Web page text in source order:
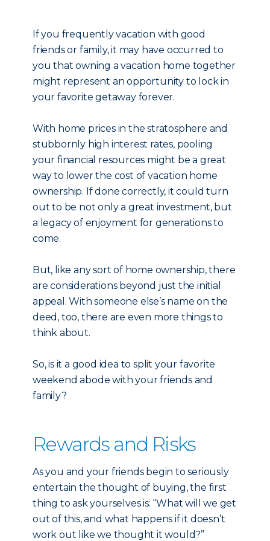
If you frequently vacation with good
friends or family, it may have occurred to
you that owning a vacation home together
might represent an opportunity to lock in
your favorite getaway forever.
With home prices in the stratosphere and
stubbornly high interest rates, pooling
your financial resources might be a great
way to lower the cost of vacation home
ownership. If done correctly, it could turn
out to be not only a great investment, but
a legacy of enjoyment for generations to
come.
But, like any sort of home ownership, there
are considerations beyond just the initial
appeal. With someone else’s name on the
deed, too, there are even more things to
think about.
So, is it a good idea to split your favorite
weekend abode with your friends and
family?
Rewards and Risks
As you and your friends begin to seriously
entertain the thought of buying, the first
thing to ask yourselves is: “What will we get
out of this, and what happens if it doesn’t
work out like we thought it would?”